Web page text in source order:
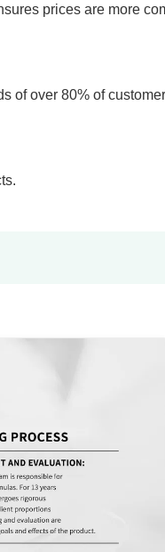
prices are more
of over 80% of